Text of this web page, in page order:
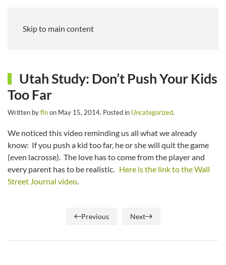
Skip to main content
Utah Study: Don’t Push Your Kids
Too Far
Written byflnon May 15, 2014. Posted in Uncategorized.
We noticed this video reminding us all what we already
know: If you push a kid too far, he or she will quit the game
(even lacrosse). The love has to come from the player and
every parent has to be realistic. Here is the link to the Wall
Street Journal video.
Previous Next